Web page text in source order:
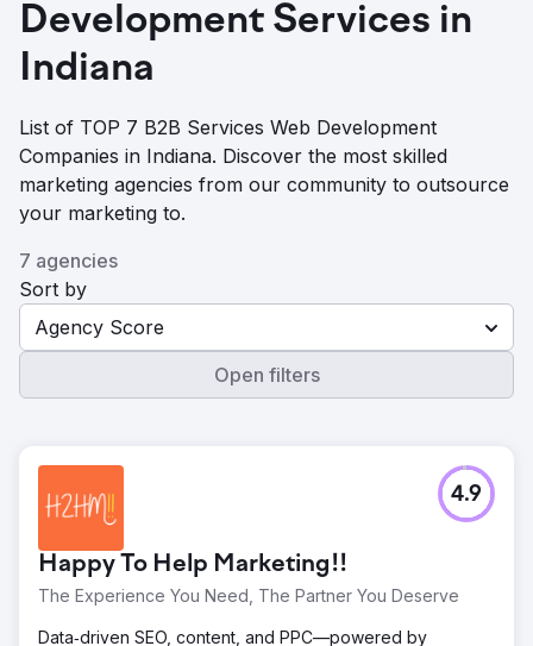
Development Services in
Indiana
List of TOP 7 B2B Services Web Development
Companies in Indiana. Discover the most skilled
marketing agencies from our community to outsource
your marketing to.
7 agencies
Sort by
Agency Score
Open filters
Happy To Help Marketing!!
The Experience You Need, The Partner You Deserve
4.9
Data‑driven SEO, content, and PPC—powered by